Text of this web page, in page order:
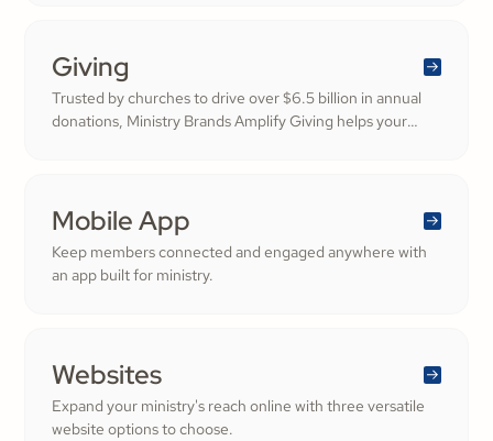
Giving
Trusted by churches to drive over $6.5 billion in annual
donations, Ministry Brands Amplify Giving helps your
Mobile App
Keep members connected and engaged anywhere with
an app built for ministry.
Websites
Expand your ministry's reach online with three versatile
website options to choose.